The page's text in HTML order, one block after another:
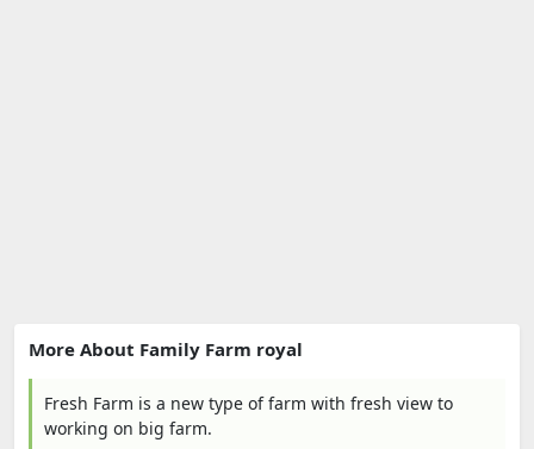
More About Family Farm royal
Fresh Farm is a new type of farm with fresh view to
working on big farm.